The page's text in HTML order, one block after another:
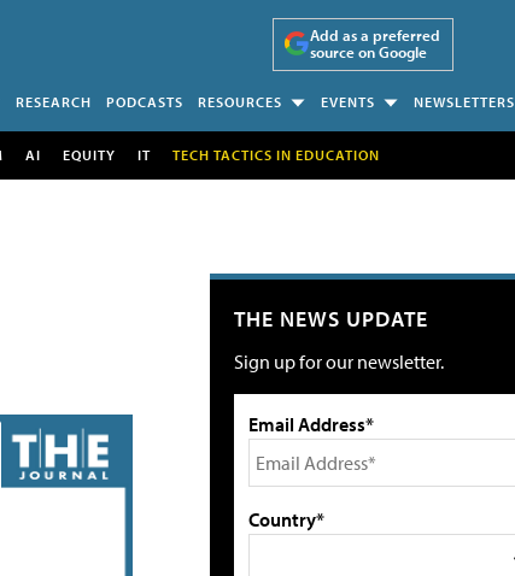
Add as a preferred
source on Google
RESEARCH PODCASTS RESOURCES EVENTS NEWSLETTERS
AI EQUITY IT TECH TACTICS IN EDUCATION
THE NEWS UPDATE
Sign up for our newsletter.
Email Address*
Country*